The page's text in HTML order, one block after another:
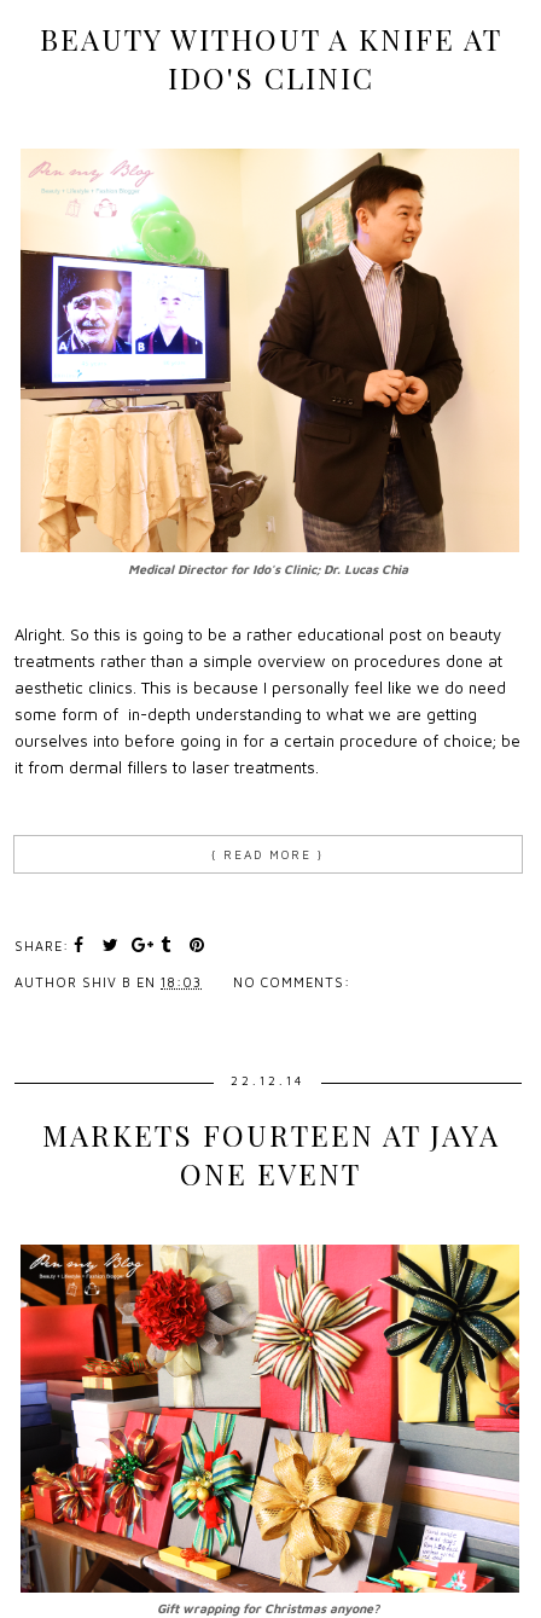
BEAUTY WITHOUT A KNIFE AT
IDO'S CLINIC
Medical Director for Ido's Clinic; Dr. Lucas Chia
Alright. So this is going to be a rather educational post on beauty
treatments rather than a simple overview on procedures done at
aesthetic clinics. This is because I personally feel like we do need
some form of in-depth understanding to what we are getting
ourselves into before going in for a certain procedure of choice; be
it from dermal fillers to laser treatments.
{ READ MORE }
SHARE:
AUTHOR SHIV B EN 18:03 NO COMMENTS:
22.12.14
MARKETS FOURTEEN AT JAYA
ONE EVENT
Gift wrapping for Christmas anyone?